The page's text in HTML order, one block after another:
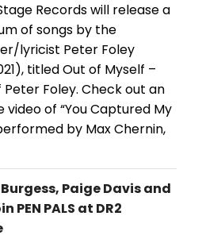
Records will release a
of songs by the
lyricist Peter Foley
titled Out of Myself –
Peter Foley. Check out an
video of “You Captured My
by Max Chernin,
Paige Davis and
PEN PALS at DR2